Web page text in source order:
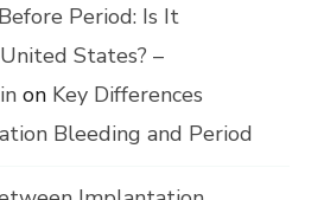
Period: Is It
States? –
on Key Differences
Bleeding and Period